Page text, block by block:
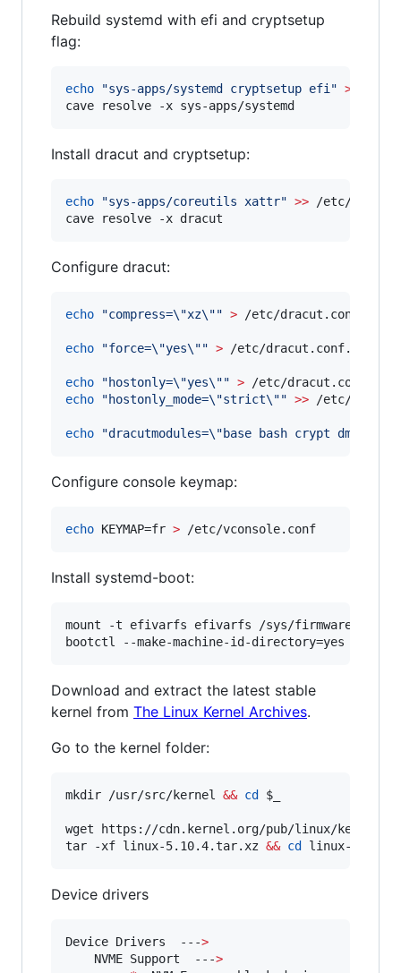
Rebuild systemd with efi and cryptsetup
flag:
echo "sys-apps/systemd cryptsetup efi" >>
cave resolve -x sys-apps/systemd
Install dracut and cryptsetup:
echo "sys-apps/coreutils xattr" >> /etc/
cave resolve -x dracut
Configure dracut:
echo "compress=\"xz\"" > /etc/dracut.conf.d/
echo "force=\"yes\"" > /etc/dracut.conf.d/
echo "hostonly=\"yes\"" >
echo
"hostonly_mode=\"strict\"" >> /etc/
echo "dracutmodules=\"base bash crypt dm
Configure console keymap:
echo KEYMAP=fr > /etc/vconsole.conf
Install systemd-boot:
mount -t efivarfs efivarfs /sys/firmware/efi/
bootctl --make-machine-id-directory=yes --
Download and extract the latest stable
kernel from The Linux Kernel Archives.
Go to the kernel folder:
mkdir /usr/src/kernel && cd $_
wget https://cdn.kernel.org/pub/linux/kernel/
tar -xf linux-5.10.4.tar.xz && cd linux-5.10.4
Device drivers
Device Drivers  --->
    NVME Support  ---
>